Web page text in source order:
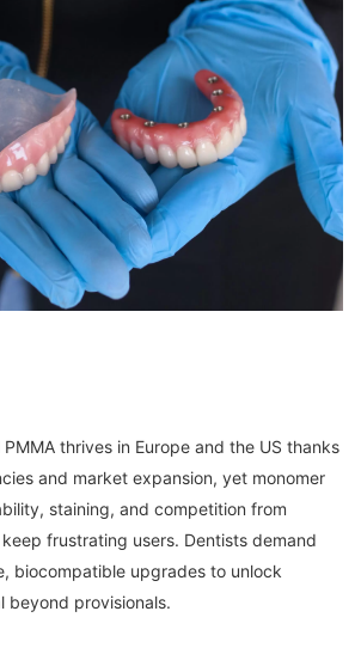
and market expansion, yet monomer
staining, and competition from
frustrating users. Dentists demand
biocompatible upgrades to unlock